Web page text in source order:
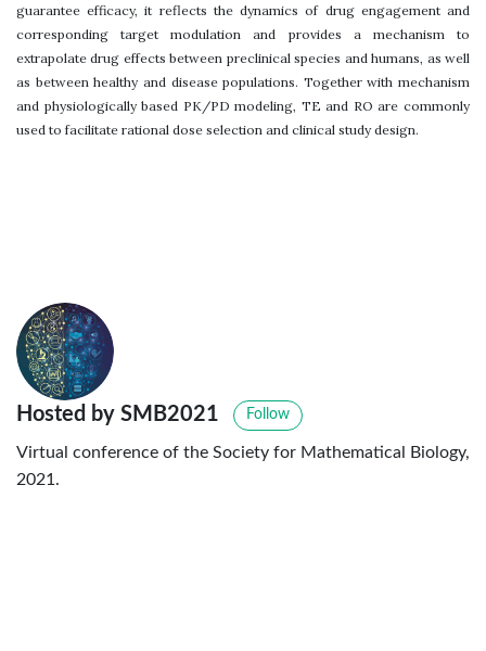
guarantee efficacy, it reflects the dynamics of drug engagement and
corresponding target modulation and provides a mechanism to
extrapolate drug effects between preclinical species and humans, as well
as between healthy and disease populations. Together with mechanism
and physiologically based PK/PD modeling, TE and RO are commonly
used to facilitate rational dose selection and clinical study design.
Hosted by SMB2021 Follow
Virtual conference of the Society for Mathematical Biology,
2021.